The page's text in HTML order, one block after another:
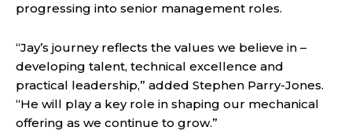
progressing into senior management roles.
“Jay’s journey reflects the values we believe in –
developing talent, technical excellence and
practical leadership,” added Stephen Parry-Jones.
“He will play a key role in shaping our mechanical
offering as we continue to grow.”